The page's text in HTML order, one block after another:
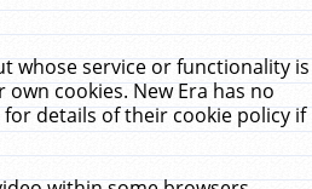
whose service or functionality is
cookies. New Era has no
details of their cookie policy if